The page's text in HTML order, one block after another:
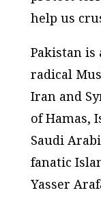
help us
Pakistan is
radical
Iran and
of Hamas,
Saudi
fanatic
Yasser